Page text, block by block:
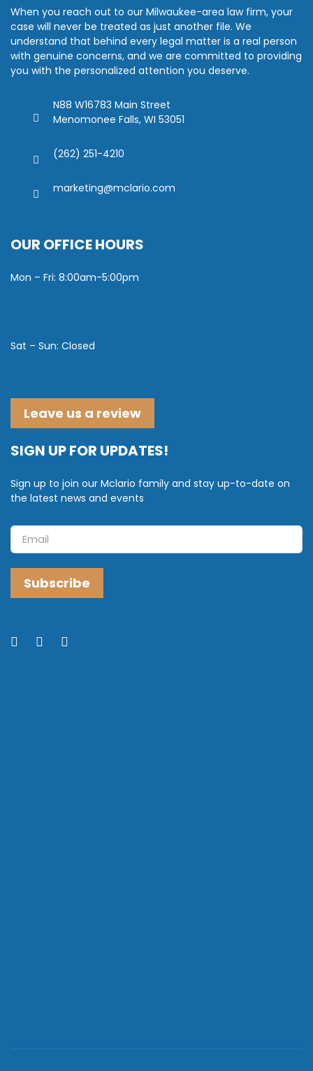
When you reach out to our Milwaukee-area law firm, your
case will never be treated as just another file. We
understand that behind every legal matter is a real person
with genuine concerns, and we are committed to providing
you with the personalized attention you deserve.
N88 W16783 Main Street
Menomonee Falls, WI 53051
(262) 251-4210
marketing@mclario.com
OUR OFFICE HOURS
Mon – Fri: 8:00am-5:00pm
Sat – Sun: Closed
Leave us a review
SIGN UP FOR UPDATES!
Sign up to join our Mclario family and stay up-to-date on
the latest news and events